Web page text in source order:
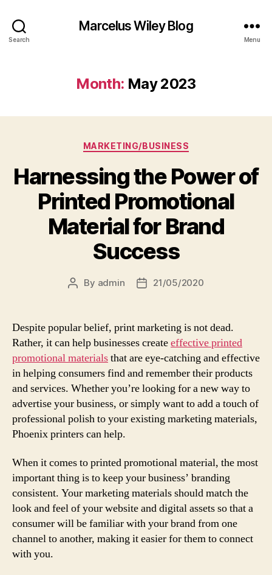
Search
Marcelus Wiley Blog
Menu
Month: May 2023
Categories
MARKETING/BUSINESS
Harnessing the Power of
Printed Promotional
Material for Brand
Success
Post
By admin
Post21/05/2020
Despite popular belief, print marketing is not dead.
Rather, it can help businesses createeffective printed
promotional materialsthat are eye-catching and effective
in helping consumers find and remember their products
and services. Whether you’re looking for a new way to
advertise your business, or simply want to add a touch of
professional polish to your existing marketing materials,
Phoenix printers can help.
When it comes to printed promotional material, the most
important thing is to keep your business’ branding
consistent. Your marketing materials should match the
look and feel of your website and digital assets so that a
consumer will be familiar with your brand from one
channel to another, making it easier for them to connect
with you.